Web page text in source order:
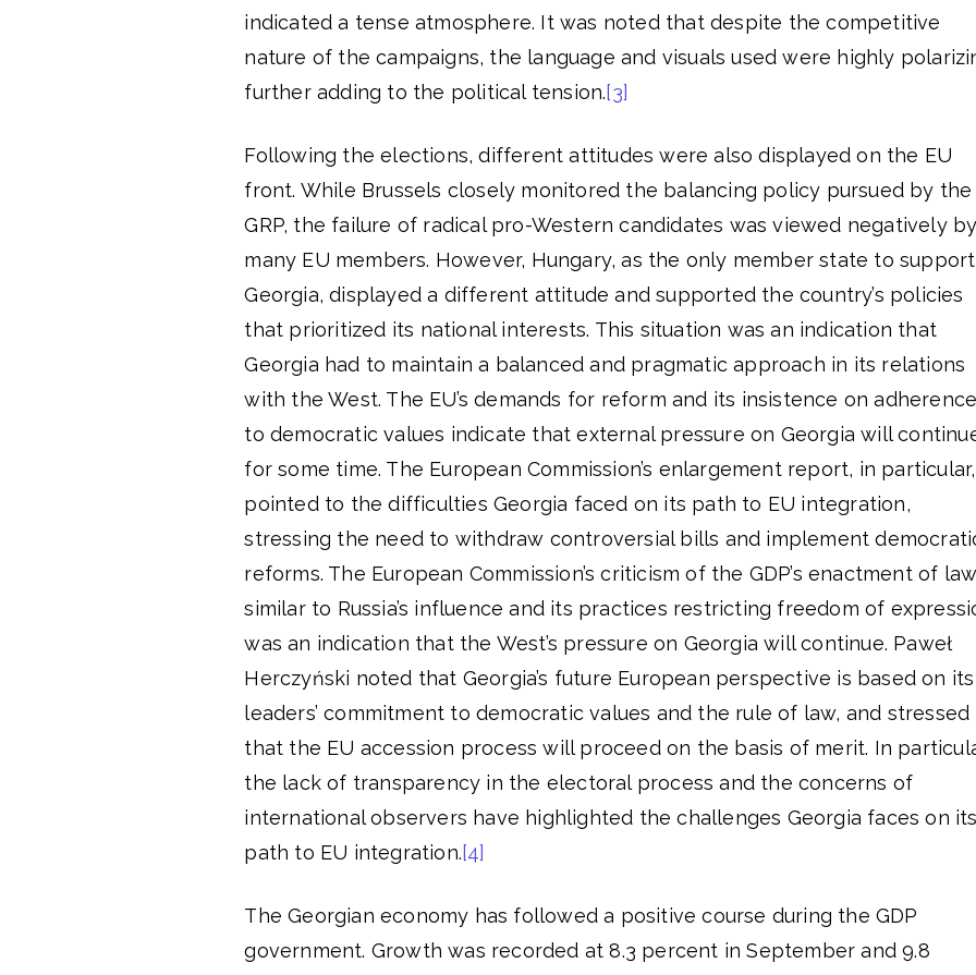
indicated a tense atmosphere. It was noted that despite the competitive
nature of the campaigns, the language and visuals used were highly
further adding to the political tension.[3]
Following the elections, different attitudes were also displayed on the EU
front. While Brussels closely monitored the balancing policy pursued by the
GRP, the failure of radical pro-Western candidates was viewed negatively by
many EU members. However, Hungary, as the only member state to support
Georgia, displayed a different attitude and supported the country’s policies
that prioritized its national interests. This situation was an indication that
Georgia had to maintain a balanced and pragmatic approach in its relations
with the West. The EU’s demands for reform and its insistence on adherence
to democratic values ​​indicate that external pressure on Georgia will
for some time. The European Commission’s enlargement report, in particular,
pointed to the difficulties Georgia faced on its path to EU integration,
stressing the need to withdraw controversial bills and implement
reforms. The European Commission’s criticism of the GDP’s enactment of
similar to Russia’s influence and its practices restricting freedom of
was an indication that the West’s pressure on Georgia will continue. Paweł
Herczyński noted that Georgia’s future European perspective is based on its
leaders’ commitment to democratic values ​​and the rule of law, and stressed
that the EU accession process will proceed on the basis of merit. In
the lack of transparency in the electoral process and the concerns of
international observers have highlighted the challenges Georgia faces on its
path to EU integration.[4]
The Georgian economy has followed a positive course during the GDP
government. Growth was recorded at 8.3 percent in September and 9.8